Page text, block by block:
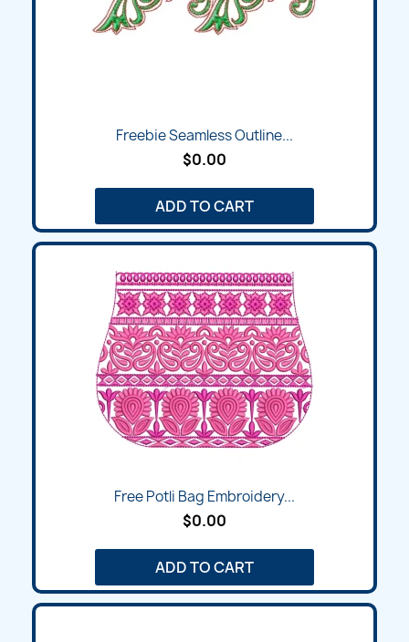
Freebie Seamless Outline...
$0.00
ADD TO CART
Free Potli Bag Embroidery...
$0.00
ADD TO CART